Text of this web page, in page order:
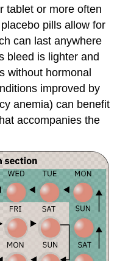
tablet or more often
pills allow for
can last anywhere
bleed is lighter and
without hormonal
improved by
anemia) can benefit
accompanies the